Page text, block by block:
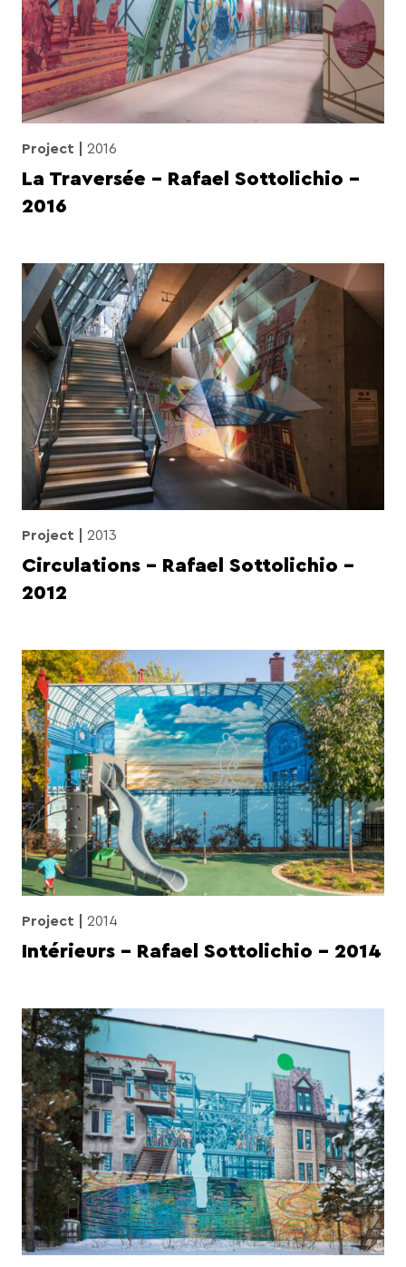
Project 2016
La Traversée – Rafael Sottolichio –
2016
Project 2013
Circulations – Rafael Sottolichio –
2012
Project 2014
Intérieurs – Rafael Sottolichio – 2014